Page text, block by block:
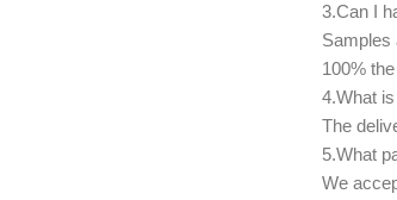
3.Can I
Samples
100%
4.What
The
5.What
We